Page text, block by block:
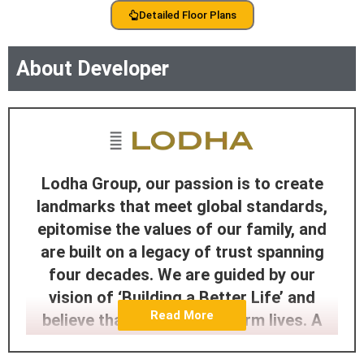
Detailed Floor Plans
About Developer
Lodha Group, our passion is to create
landmarks that meet global standards,
epitomise the values of our family, and
are built on a legacy of trust spanning
four decades. We are guided by our
vision of ‘Building a Better Life’ and
believe that homes transform lives. A
Read More